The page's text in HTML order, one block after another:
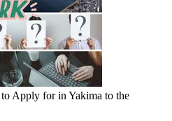
Apply for in Yakima to the